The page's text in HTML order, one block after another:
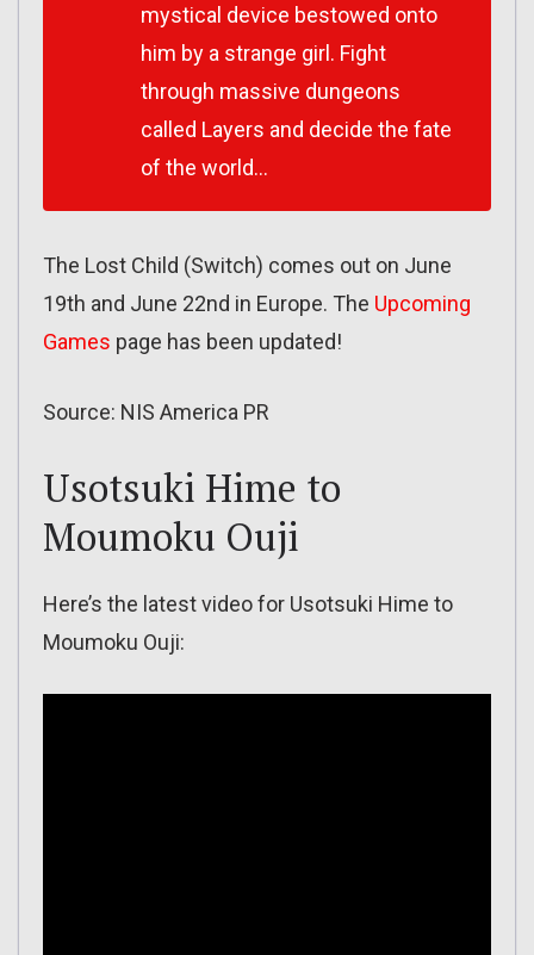
mystical device bestowed onto
him by a strange girl. Fight
through massive dungeons
called Layers and decide the fate
of the world…
The Lost Child (Switch) comes out on June
19th and June 22nd in Europe. The Upcoming
Games page has been updated!
Source: NIS America PR
Usotsuki Hime to
Moumoku Ouji
Here’s the latest video for Usotsuki Hime to
Moumoku Ouji: